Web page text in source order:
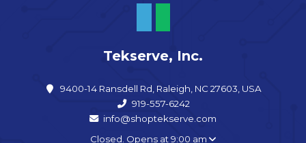
Tekserve, Inc.
9400-14 Ransdell Rd, Raleigh, NC 27603, USA
919-557-6242
info@shoptekserve.com
Closed. Opens at 9:00 am